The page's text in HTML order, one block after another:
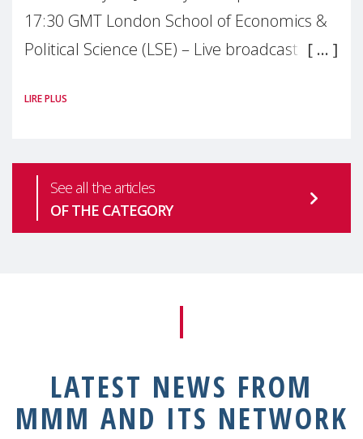
17:30 GMT London School of Economics &
Political Science (LSE) – Live broadcast
health is one of the most pressing
LIRE PLUS
See all the articles
OF THE CATEGORY
LATEST NEWS FROM
MMM AND ITS NETWORK